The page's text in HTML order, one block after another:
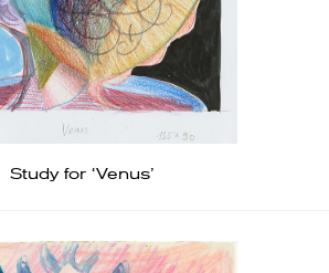
Study for ‘Venus’